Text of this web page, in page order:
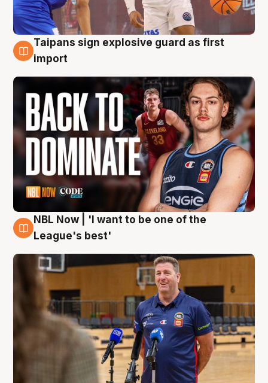
8 Aug
Taipans sign explosive guard as first
import
8 Aug
NBL Now | 'I want to be one of the
League's best'